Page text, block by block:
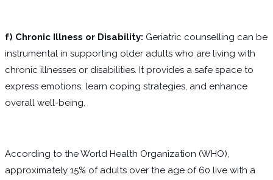
f) Chronic Illness or Disability: Geriatric counselling can be
instrumental in supporting older adults who are living with
chronic illnesses or disabilities. It provides a safe space to
express emotions, learn coping strategies, and enhance
overall well-being.
According to the World Health Organization (WHO),
approximately 15% of adults over the age of 60 live with a